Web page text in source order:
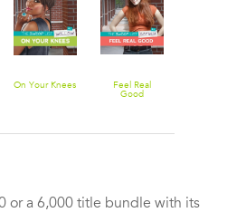
On Your Knees
Feel Real
Good
or a 6,000 title bundle with its